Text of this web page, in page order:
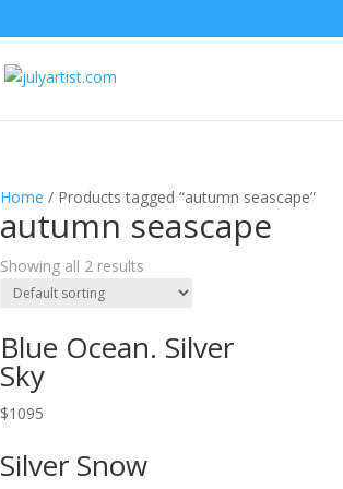
Home / Products tagged “autumn seascape”
autumn seascape
Showing all 2 results
Blue Ocean. Silver
Sky
$1095
Silver Snow